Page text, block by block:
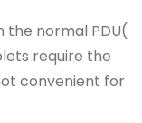
the normal PDU(
require the
convenient for